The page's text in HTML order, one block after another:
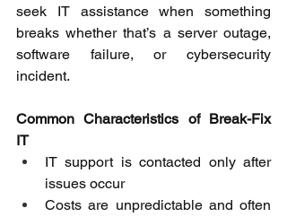
seek IT assistance when something
breaks whether that’s a server outage,
software failure, or cybersecurity
incident.
Common Characteristics of Break-Fix
IT
IT support is contacted only after
issues occur
Costs are unpredictable and often